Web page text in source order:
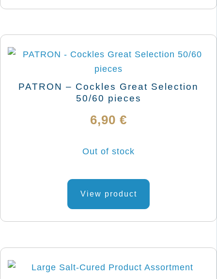
multiple
The
options
be
PATRON – Cockles Great Selection
50/60 pieces
6,90 €
Out of stock
View product